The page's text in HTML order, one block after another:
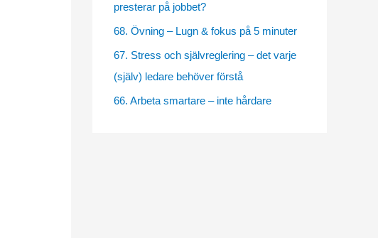
e
s
presterar på jobbet?
68. Övning – Lugn & fokus på 5 minuter
67. Stress och självreglering – det varje
(själv) ledare behöver förstå
66. Arbeta smartare – inte hårdare